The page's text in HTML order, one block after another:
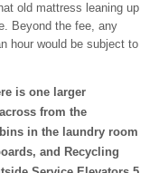
old mattress leaning up
Beyond the fee, any
hour would be subject to
is one larger
from the
in the laundry room
and Recycling